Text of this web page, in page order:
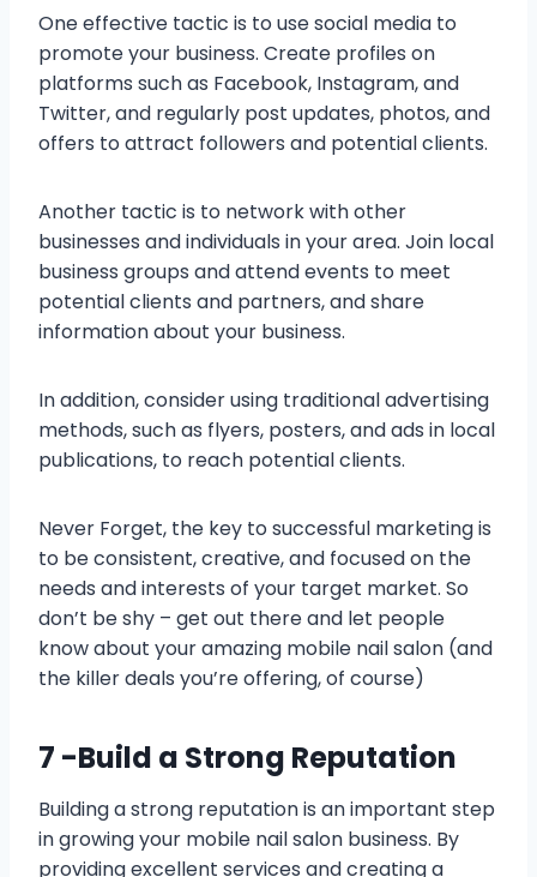
One effective tactic is to use social media to
promote your business. Create profiles on
platforms such as Facebook, Instagram, and
Twitter, and regularly post updates, photos, and
offers to attract followers and potential clients.
Another tactic is to network with other
businesses and individuals in your area. Join local
business groups and attend events to meet
potential clients and partners, and share
information about your business.
In addition, consider using traditional advertising
methods, such as flyers, posters, and ads in local
publications, to reach potential clients.
Never Forget, the key to successful marketing is
to be consistent, creative, and focused on the
needs and interests of your target market. So
don’t be shy – get out there and let people
know about your amazing mobile nail salon (and
the killer deals you’re offering, of course)
7 -Build a Strong Reputation
Building a strong reputation is an important step
in growing your mobile nail salon business. By
providing excellent services and creating a